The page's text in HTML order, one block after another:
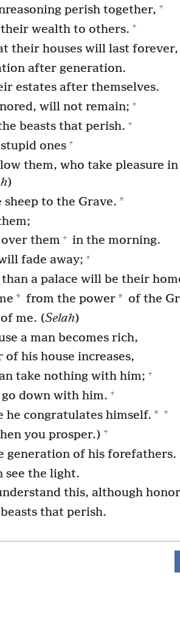
perish together, +
wealth to others. +
their houses will last forever,
after generation.
estates after themselves.
will not remain; +
beasts that perish. +
ones +
them, who take pleasure
)
sheep to the Grave. *
them + in the morning.
fade away; +
a palace will be their
* from the power* of the
me. (Selah)
a man becomes rich,
his house increases,
take nothing with him; +
down with him. +
congratulates himself. * +
you prosper.) +
generation of his forefathers.
see the light.
this, although
that perish.